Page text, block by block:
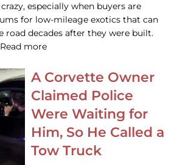
especially when buyers are
for low-mileage exotics that can
road decades after they were built.
more
A Corvette Owner
Claimed Police
Were Waiting for
Him, So He Called a
Tow Truck